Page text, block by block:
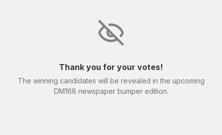
Thank you for your votes!
The winning candidates will be revealed in the upcoming
DM168 newspaper bumper edition.